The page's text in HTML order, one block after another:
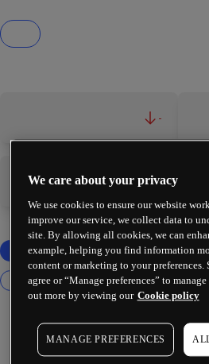
-
-
We care about your privacy
We use cookies to ensure our website
improve our service, we collect data to
site. By allowing all cookies, we can
example, helping you find information
content or marketing to your
agree or “Manage preferences” to
out more by viewing our Cookie policy
MANAGE PREFERENCES